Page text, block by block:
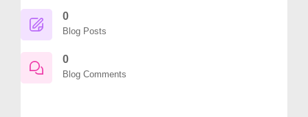
0
Blog Posts
0
Blog Comments